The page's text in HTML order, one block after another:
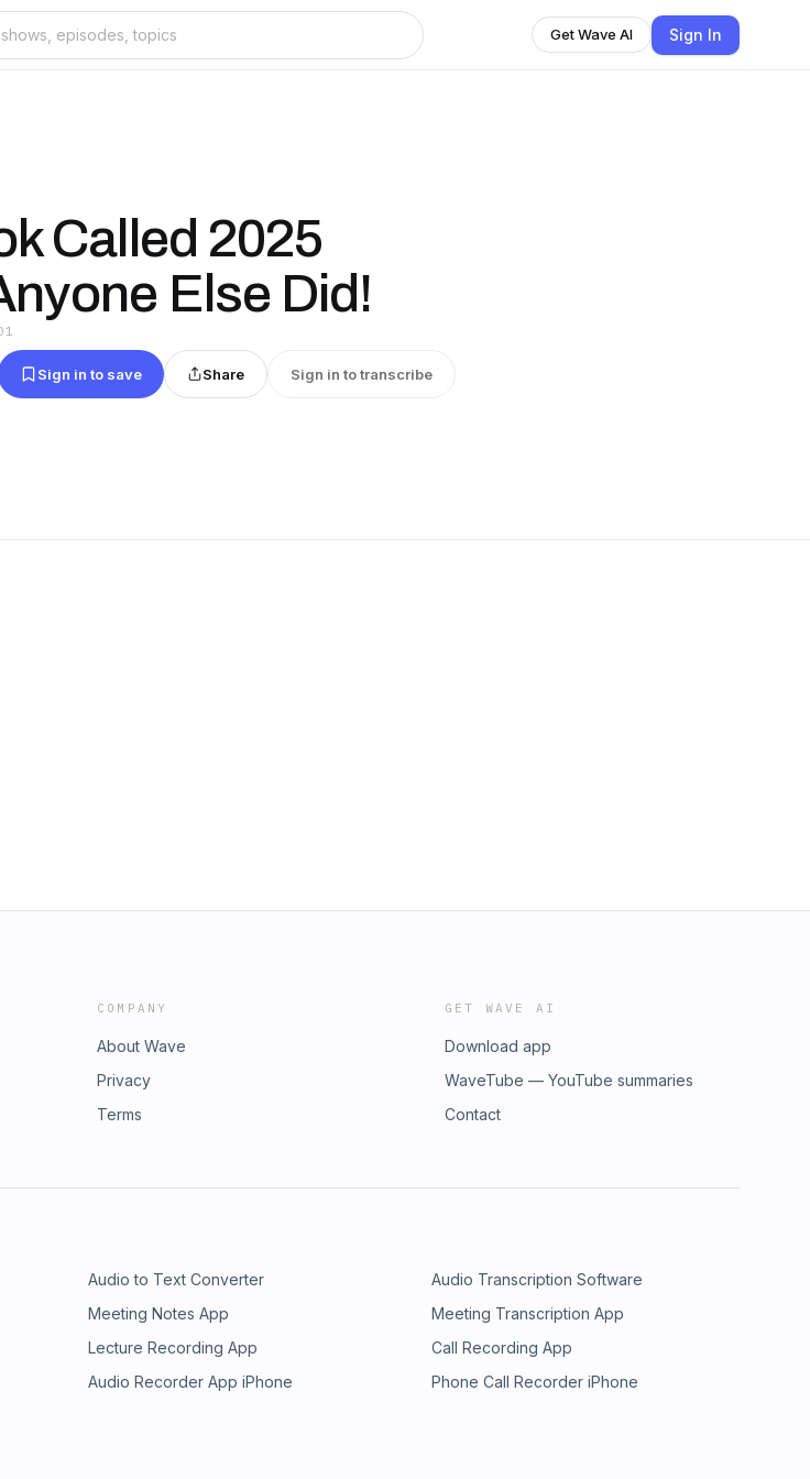
Get Wave AI Sign In
Called 2025
Else Did!
Sign in to save Share Sign in to transcribe
COMPANY
About Wave
Privacy
Terms
GET WAVE AI
Download app
WaveTube — YouTube summaries
Contact
Audio to Text Converter
Audio Transcription Software
Meeting Notes App
Meeting Transcription App
Lecture Recording App
Call Recording App
Audio Recorder App iPhone
Phone Call Recorder iPhone